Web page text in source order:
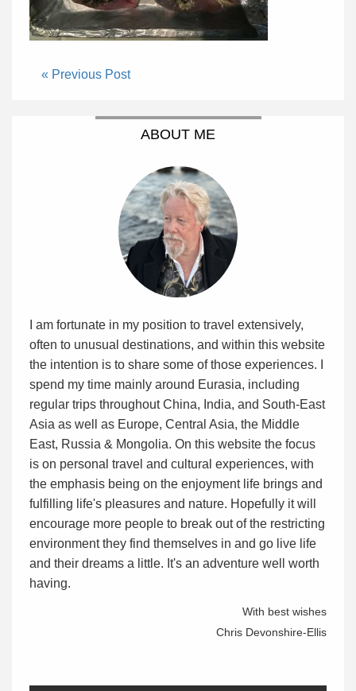
« Previous Post
ABOUT ME
I am fortunate in my position to travel extensively,
often to unusual destinations, and within this website
the intention is to share some of those experiences. I
spend my time mainly around Eurasia, including
regular trips throughout China, India, and South-East
Asia as well as Europe, Central Asia, the Middle
East, Russia & Mongolia. On this website the focus
is on personal travel and cultural experiences, with
the emphasis being on the enjoyment life brings and
fulfilling life's pleasures and nature. Hopefully it will
encourage more people to break out of the restricting
environment they find themselves in and go live life
and their dreams a little. It's an adventure well worth
having.
With best wishes
Chris Devonshire-Ellis